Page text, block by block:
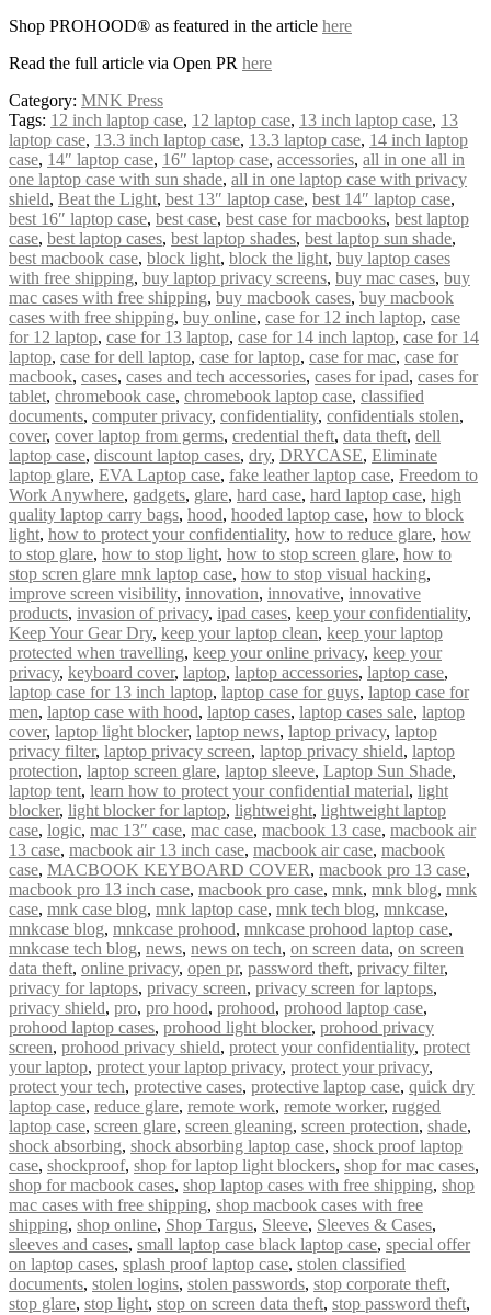
Shop PROHOOD® as featured in the article here
Read the full article via Open PR here
Category: MNK Press
Tags: 12 inch laptop case, 12 laptop case, 13 inch laptop case, 13
laptop case, 13.3 inch laptop case, 13.3 laptop case, 14 inch laptop
case, 14″ laptop case, 16″ laptop case, accessories, all in one all in
one laptop case with sun shade, all in one laptop case with privacy
shield, Beat the Light, best 13″ laptop case, best 14″ laptop case,
best 16″ laptop case, best case, best case for macbooks, best laptop
case, best laptop cases, best laptop shades, best laptop sun shade,
best macbook case, block light, block the light, buy laptop cases
with free shipping, buy laptop privacy screens, buy mac cases, buy
mac cases with free shipping, buy macbook cases, buy macbook
cases with free shipping, buy online, case for 12 inch laptop, case
for 12 laptop, case for 13 laptop, case for 14 inch laptop, case for 14
laptop, case for dell laptop, case for laptop, case for mac, case for
macbook, cases, cases and tech accessories, cases for ipad, cases for
tablet, chromebook case, chromebook laptop case, classified
documents, computer privacy, confidentiality, confidentials stolen,
cover, cover laptop from germs, credential theft, data theft, dell
laptop case, discount laptop cases, dry, DRYCASE, Eliminate
laptop glare, EVA Laptop case, fake leather laptop case, Freedom to
Work Anywhere, gadgets, glare, hard case, hard laptop case, high
quality laptop carry bags, hood, hooded laptop case, how to block
light, how to protect your confidentiality, how to reduce glare, how
to stop glare, how to stop light, how to stop screen glare, how to
stop scren glare mnk laptop case, how to stop visual hacking,
improve screen visibility, innovation, innovative, innovative
products, invasion of privacy, ipad cases, keep your confidentiality,
Keep Your Gear Dry, keep your laptop clean, keep your laptop
protected when travelling, keep your online privacy, keep your
privacy, keyboard cover, laptop, laptop accessories, laptop case,
laptop case for 13 inch laptop, laptop case for guys, laptop case for
men, laptop case with hood, laptop cases, laptop cases sale, laptop
cover, laptop light blocker, laptop news, laptop privacy, laptop
privacy filter, laptop privacy screen, laptop privacy shield, laptop
protection, laptop screen glare, laptop sleeve, Laptop Sun Shade,
laptop tent, learn how to protect your confidential material, light
blocker, light blocker for laptop, lightweight, lightweight laptop
case, logic, mac 13″ case, mac case, macbook 13 case, macbook air
13 case, macbook air 13 inch case, macbook air case, macbook
case, MACBOOK KEYBOARD COVER, macbook pro 13 case,
macbook pro 13 inch case, macbook pro case, mnk, mnk blog, mnk
case, mnk case blog, mnk laptop case, mnk tech blog, mnkcase,
mnkcase blog, mnkcase prohood, mnkcase prohood laptop case,
mnkcase tech blog, news, news on tech, on screen data, on screen
data theft, online privacy, open pr, password theft, privacy filter,
privacy for laptops, privacy screen, privacy screen for laptops,
privacy shield, pro, pro hood, prohood, prohood laptop case,
prohood laptop cases, prohood light blocker, prohood privacy
screen, prohood privacy shield, protect your confidentiality, protect
your laptop, protect your laptop privacy, protect your privacy,
protect your tech, protective cases, protective laptop case, quick dry
laptop case, reduce glare, remote work, remote worker, rugged
laptop case, screen glare, screen gleaning, screen protection, shade,
shock absorbing, shock absorbing laptop case, shock proof laptop
case, shockproof, shop for laptop light blockers, shop for mac cases,
shop for macbook cases, shop laptop cases with free shipping, shop
mac cases with free shipping, shop macbook cases with free
shipping, shop online, Shop Targus, Sleeve, Sleeves & Cases,
sleeves and cases, small laptop case black laptop case, special offer
on laptop cases, splash proof laptop case, stolen classified
documents, stolen logins, stolen passwords, stop corporate theft,
stop glare, stop light, stop on screen data theft, stop password theft,